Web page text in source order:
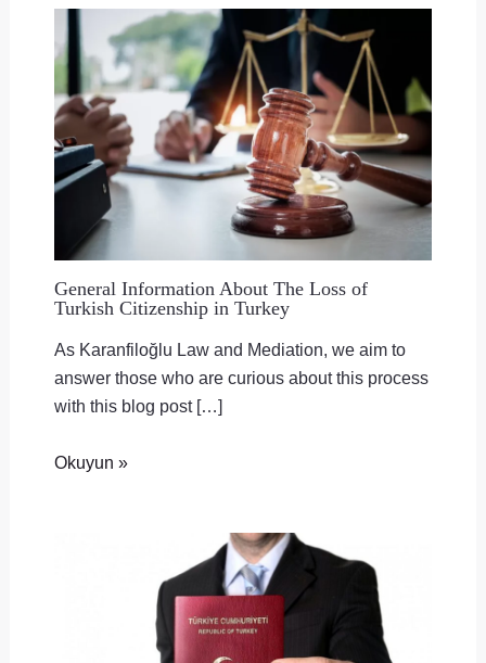
General Information About The Loss of
Turkish Citizenship in Turkey
As Karanfiloğlu Law and Mediation, we aim to
answer those who are curious about this process
with this blog post […]
Okuyun »